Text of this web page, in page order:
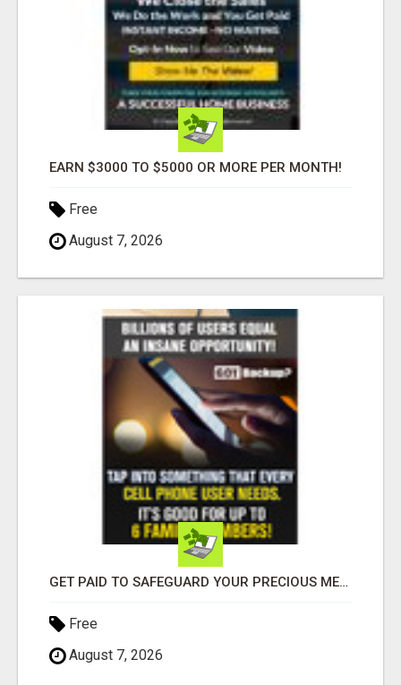
EARN $3000 TO $5000 OR MORE PER MONTH!
Free
August 7, 2026
GET PAID TO SAFEGUARD YOUR PRECIOUS MEMORIES
Free
August 7, 2026